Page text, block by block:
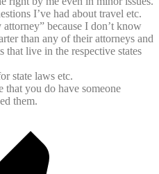
I’ve had about travel etc.
because I don’t know
than any of their attorneys and
that live in the respective states
state laws etc.
that you do have someone
them.